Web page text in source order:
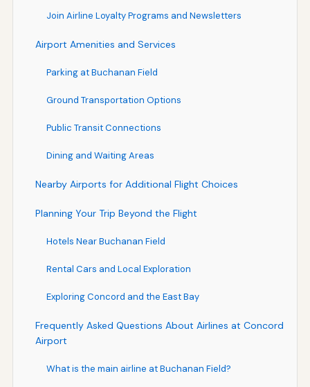
Join Airline Loyalty Programs and Newsletters
Airport Amenities and Services
Parking at Buchanan Field
Ground Transportation Options
Public Transit Connections
Dining and Waiting Areas
Nearby Airports for Additional Flight Choices
Planning Your Trip Beyond the Flight
Hotels Near Buchanan Field
Rental Cars and Local Exploration
Exploring Concord and the East Bay
Frequently Asked Questions About Airlines at Concord
Airport
What is the main airline at Buchanan Field?